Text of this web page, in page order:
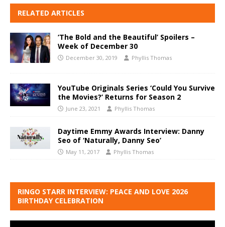
RELATED ARTICLES
‘The Bold and the Beautiful’ Spoilers –
Week of December 30
December 30, 2019 Phyllis Thomas
YouTube Originals Series ‘Could You Survive
the Movies?’ Returns for Season 2
June 23, 2021 Phyllis Thomas
Daytime Emmy Awards Interview: Danny
Seo of ‘Naturally, Danny Seo’
May 11, 2017 Phyllis Thomas
RINGO STARR INTERVIEW: PEACE AND LOVE 2026
BIRTHDAY CELEBRATION